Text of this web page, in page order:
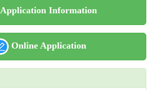
Application Information
Online Application